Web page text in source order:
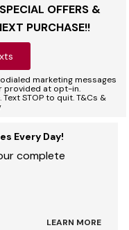
OFFERS &
PURCHASE!!
marketing messages
provided at opt-in.
STOP to quit. T&Cs &
Every Day!
complete
LEARN MORE